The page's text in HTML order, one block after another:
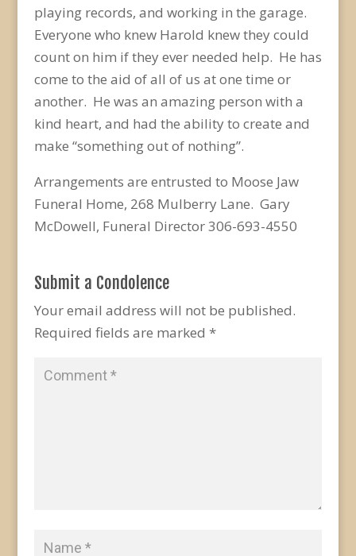
playing records, and working in the garage.
Everyone who knew Harold knew they could
count on him if they ever needed help. He has
come to the aid of all of us at one time or
another. He was an amazing person with a
kind heart, and had the ability to create and
make “something out of nothing”.
Arrangements are entrusted to Moose Jaw
Funeral Home, 268 Mulberry Lane. Gary
McDowell, Funeral Director 306-693-4550
Submit a Condolence
Your email address will not be published.
Required fields are marked *